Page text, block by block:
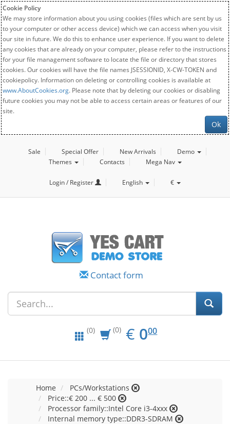
Cookie Policy
We may store information about you using cookies (files which are sent by us
to your computer or other access device) which we can access when you visit
our site in future. We do this to enhance user experience. If you want to delete
any cookies that are already on your computer, please refer to the instructions
for your file management software to locate the file or directory that stores
cookies. Our cookies will have the file names JSESSIONID, X-CW-TOKEN and
cookiepolicy. Information on deleting or controlling cookies is available at
www.AboutCookies.org. Please note that by deleting our cookies or disabling
future cookies you may not be able to access certain areas or features of our
site.
Ok
Sale Special Offer New Arrivals
Demo
Themes
Contacts Mega Nav
Login / Register English €
Contact form
(0) (0) € EUR
0.00
000
Home
PCs/Workstations
Price::€ 200 ... € 500
Processor family::Intel Core i3-4xxx
Internal memory type::DDR3-SDRAM